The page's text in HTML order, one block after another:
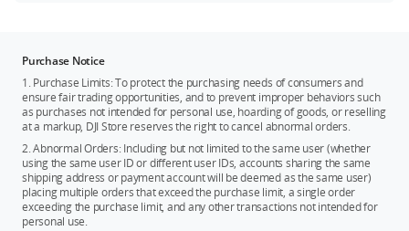
Purchase Notice
1. Purchase Limits: To protect the purchasing needs of consumers and
ensure fair trading opportunities, and to prevent improper behaviors such
as purchases not intended for personal use, hoarding of goods, or reselling
at a markup, DJI Store reserves the right to cancel abnormal orders.
2. Abnormal Orders: Including but not limited to the same user (whether
using the same user ID or different user IDs, accounts sharing the same
shipping address or payment account will be deemed as the same user)
placing multiple orders that exceed the purchase limit, a single order
exceeding the purchase limit, and any other transactions not intended for
personal use.